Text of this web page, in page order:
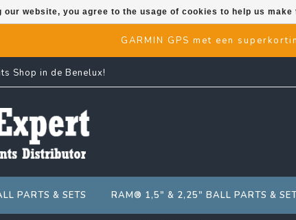
GARMIN GPS met een
Shop in de Benelux!
PARTS & SETS RAM® 1,5" & 2,25" BALL PARTS &
our website, you agree to the usage of cookies to help us